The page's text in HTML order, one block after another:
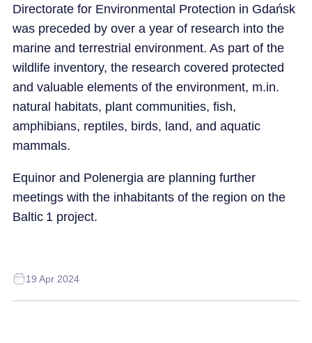
Directorate for Environmental Protection in Gdańsk
was preceded by over a year of research into the
marine and terrestrial environment. As part of the
wildlife inventory, the research covered protected
and valuable elements of the environment, m.in.
natural habitats, plant communities, fish,
amphibians, reptiles, birds, land, and aquatic
mammals.
Equinor and Polenergia are planning further
meetings with the inhabitants of the region on the
Baltic 1 project.
19 Apr 2024